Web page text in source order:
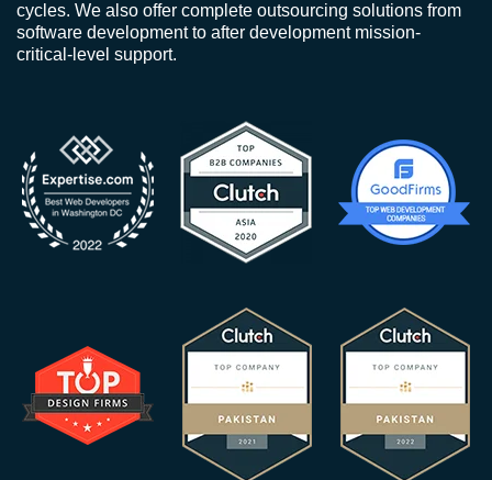
cycles. We also offer complete outsourcing solutions from
software development to after development mission-
critical-level support.